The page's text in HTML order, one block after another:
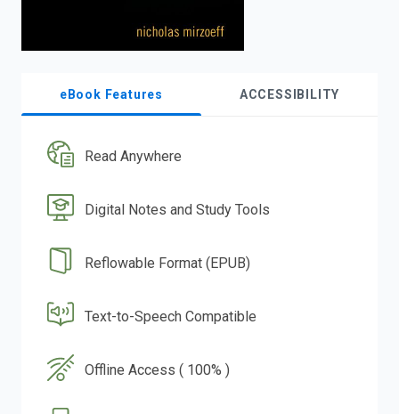
eBook Features ACCESSIBILITY
Read Anywhere
Digital Notes and Study Tools
Reflowable Format (EPUB)
Text-to-Speech Compatible
Offline Access ( 100% )